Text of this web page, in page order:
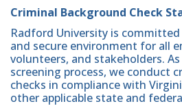
Criminal Background Check
Radford University is
and secure environment for all
volunteers, and stakeholders.
screening process, we conduct
checks in compliance with
other applicable state and